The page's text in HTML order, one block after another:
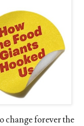
change forever the